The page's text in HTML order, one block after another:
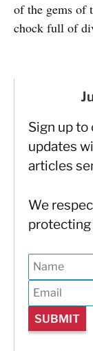
of the gems of
chock full of
Sign up
updates
articles
We
protecting